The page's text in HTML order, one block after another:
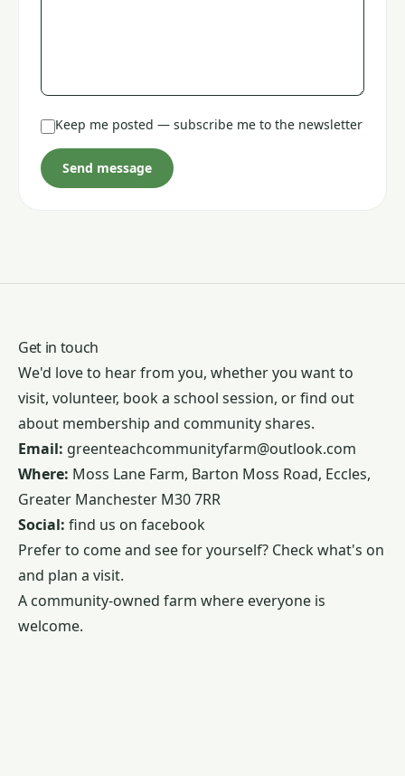
Keep me posted — subscribe me to the newsletter
Send message
Get in touch
We'd love to hear from you, whether you want to
visit, volunteer, book a school session, or find out
about membership and community shares.
Email: greenteachcommunityfarm@outlook.com
Where: Moss Lane Farm, Barton Moss Road, Eccles,
Greater Manchester M30 7RR
Social: find us on facebook
Prefer to come and see for yourself? Checkwhat's on
and plan a visit.
A community-owned farm where everyone is
welcome.